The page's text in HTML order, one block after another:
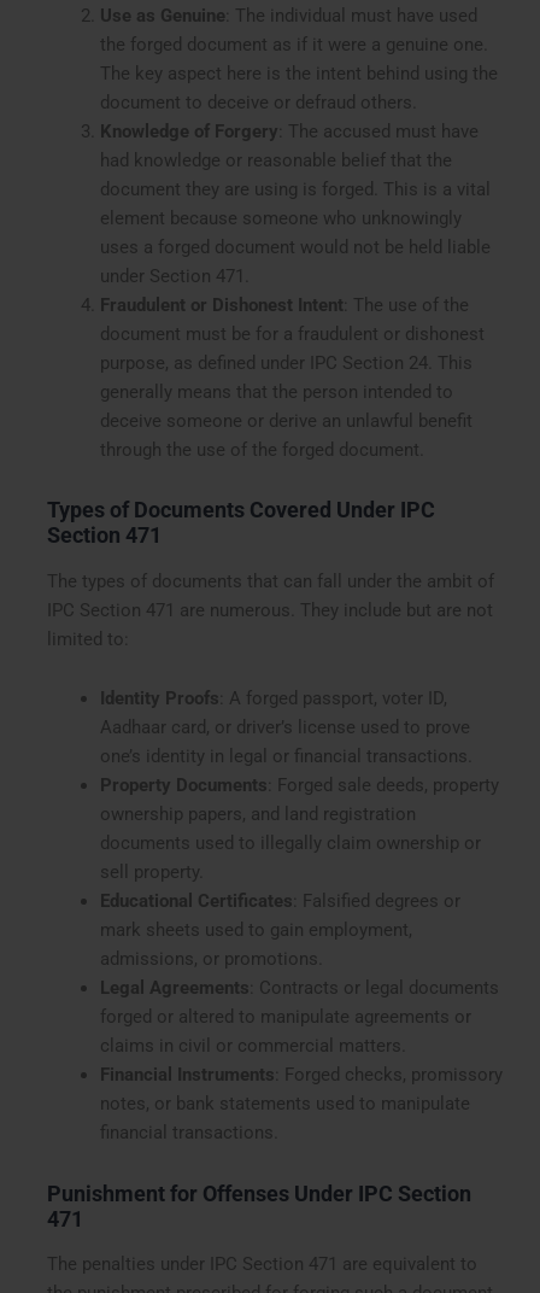
Use as Genuine : The individual must have used
the forged document as if it were a genuine one.
The key aspect here is the intent behind using the
document to deceive or defraud others.
Knowledge of Forgery : The accused must have
had knowledge or reasonable belief that the
document they are using is forged. This is a vital
element because someone who unknowingly
uses a forged document would not be held liable
under Section 471.
Fraudulent or Dishonest Intent : The use of the
document must be for a fraudulent or dishonest
purpose, as defined under IPC Section 24. This
generally means that the person intended to
deceive someone or derive an unlawful benefit
through the use of the forged document.
Types of Documents Covered Under IPC
Section 471
The types of documents that can fall under the ambit of
IPC Section 471 are numerous. They include but are not
limited to:
Identity Proofs : A forged passport, voter ID,
Aadhaar card, or driver’s license used to prove
one’s identity in legal or financial transactions.
Property Documents : Forged sale deeds, property
ownership papers, and land registration
documents used to illegally claim ownership or
sell property.
Educational Certificates : Falsified degrees or
mark sheets used to gain employment,
admissions, or promotions.
Legal Agreements : Contracts or legal documents
forged or altered to manipulate agreements or
claims in civil or commercial matters.
Financial Instruments : Forged checks, promissory
notes, or bank statements used to manipulate
financial transactions.
Punishment for Offenses Under IPC Section
471
The penalties under IPC Section 471 are equivalent to